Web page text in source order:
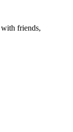
friends,